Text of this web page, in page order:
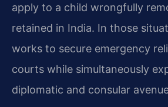
apply to a child wrongfully
retained in India. In those
works to secure emergency
courts while simultaneously
diplomatic and consular